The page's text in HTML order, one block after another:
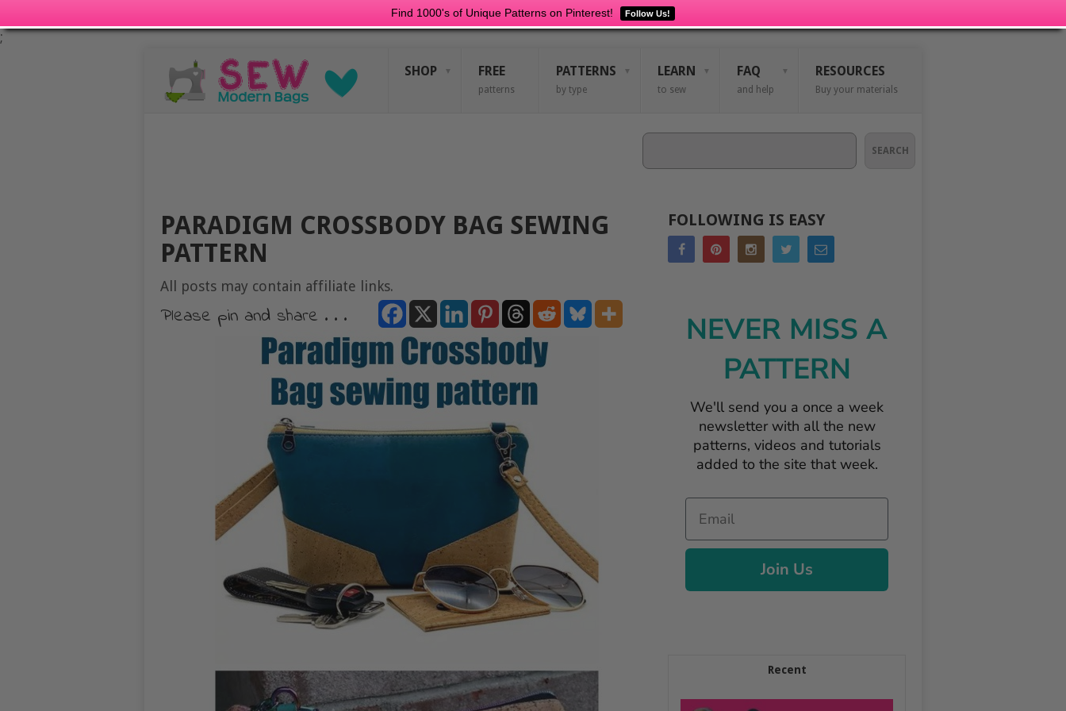
Find 1000's of Unique Patterns on Pinterest! Follow Us!
;
SHOP FREE
patterns
PATTERNS
by type
LEARN
to sew
FAQ
and help
RESOURCES
Buy your materials
SEARCH
PARADIGM CROSSBODY BAG SEWING
PATTERN
All posts may contain affiliate links.
Please pin and share . . .
FOLLOWING IS EASY
NEVER MISS A
PATTERN
We'll send you a once a week
newsletter with all the new
patterns, videos and tutorials
added to the site that week.
Email
Join Us
Recent